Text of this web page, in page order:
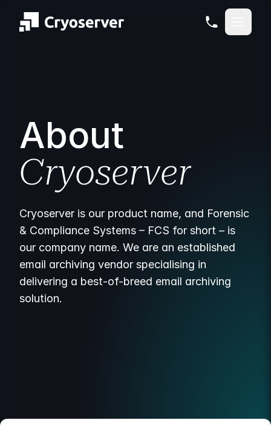
About
Cryoserver
Cryoserver is our product name, and Forensic
& Compliance Systems – FCS for short – is
our company name. We are an established
email archiving vendor specialising in
delivering a best-of-breed email archiving
solution.